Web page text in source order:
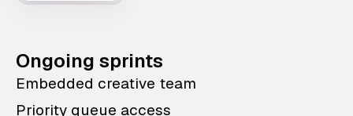
Ongoing sprints
Embedded creative team
Priority queue access